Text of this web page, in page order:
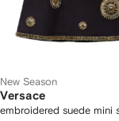
New Season
Versace
embroidered suede mini